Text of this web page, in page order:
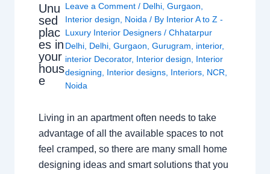
Unu
sed
plac
es in
your
hous
e
Leave a Comment / Delhi ,Gurgaon
Interior design
Noida / By Interior A to Z -
Luxury Interior Designers/Chhatarpur
Delhi Delhi ,Gurgaon ,Gurugram interior,
interior Decorator, Interior design
Interior
designing
Interior designs Interiors NCR
Noida
Living in an apartment often needs to take
advantage of all the available spaces to not
feel cramped, so there are many small home
designing ideas and smart solutions that you